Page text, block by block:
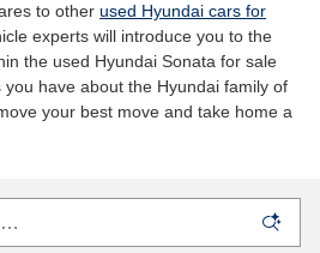
to other used Hyundai cars for
experts will introduce you to the
the used Hyundai Sonata for sale
have about the Hyundai family of
your best move and take home a